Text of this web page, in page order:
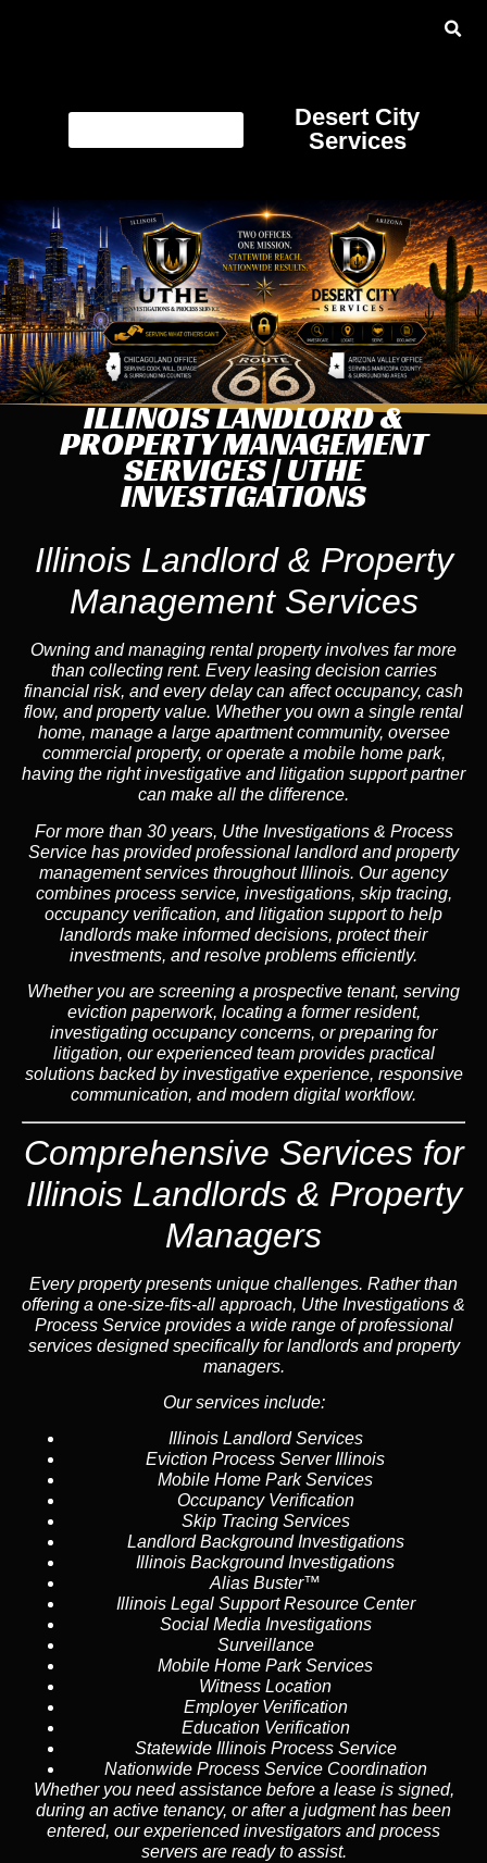
Desert City
Services
ILLINOIS LANDLORD &
PROPERTY MANAGEMENT
SERVICES | UTHE
INVESTIGATIONS
Illinois Landlord & Property
Management Services
Owning and managing rental property involves far more
than collecting rent. Every leasing decision carries
financial risk, and every delay can affect occupancy, cash
flow, and property value. Whether you own a single rental
home, manage a large apartment community, oversee
commercial property, or operate a mobile home park,
having the right investigative and litigation support partner
can make all the difference.
For more than 30 years, Uthe Investigations & Process
Service has provided professional landlord and property
management services throughout Illinois. Our agency
combines process service, investigations, skip tracing,
occupancy verification, and litigation support to help
landlords make informed decisions, protect their
investments, and resolve problems efficiently.
Whether you are screening a prospective tenant, serving
eviction paperwork, locating a former resident,
investigating occupancy concerns, or preparing for
litigation, our experienced team provides practical
solutions backed by investigative experience, responsive
communication, and modern digital workflow.
Comprehensive Services for
Illinois Landlords & Property
Managers
Every property presents unique challenges. Rather than
offering a one-size-fits-all approach, Uthe Investigations &
Process Service provides a wide range of professional
services designed specifically for landlords and property
managers.
Our services include:
Illinois Landlord Services
Eviction Process Server Illinois
Mobile Home Park Services
Occupancy Verification
Skip Tracing Services
Landlord Background Investigations
Illinois Background Investigations
Alias Buster™
Illinois Legal Support Resource Center
Social Media Investigations
Surveillance
Mobile Home Park Services
Witness Location
Employer Verification
Education Verification
Statewide Illinois Process Service
Nationwide Process Service Coordination
Whether you need assistance before a lease is signed,
during an active tenancy, or after a judgment has been
entered, our experienced investigators and process
servers are ready to assist.